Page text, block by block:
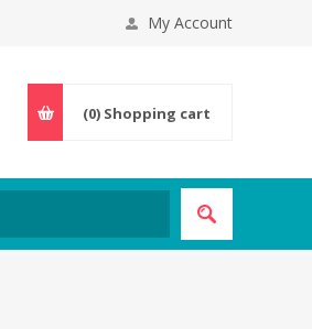
My Account
(0) Shopping cart